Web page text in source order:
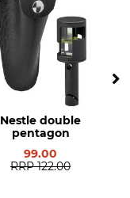
Nestle double
pentagon
99.00
RRP 122.00